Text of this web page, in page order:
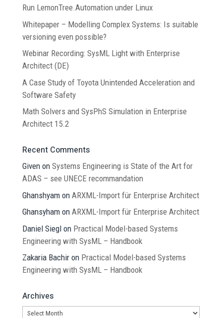
Run LemonTree.Automation under Linux
Whitepaper – Modelling Complex Systems: Is suitable
versioning even possible?
Webinar Recording: SysML Light with Enterprise
Architect (DE)
A Case Study of Toyota Unintended Acceleration and
Software Safety
Math Solvers and SysPhS Simulation in Enterprise
Architect 15.2
Recent Comments
Givenon Systems Engineering is State of the Art for
ADAS – see UNECE recommandation
Ghanshyamon ARXML-Import für Enterprise Architect
Ghansyhamon ARXML-Import für Enterprise Architect
Daniel Sieglon Practical Model-based Systems
Engineering with SysML – Handbook
Zakaria Bachiron Practical Model-based Systems
Engineering with SysML – Handbook
Archives
Archives